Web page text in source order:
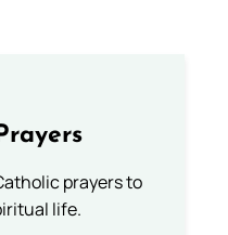
prayers to
life.